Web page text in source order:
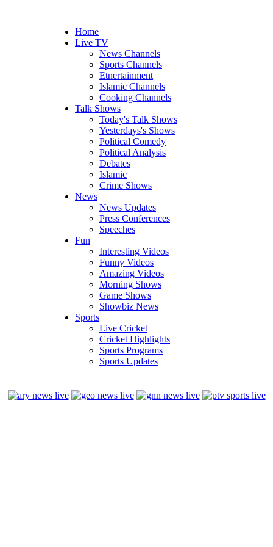
Home
Live TV
News Channels
Sports Channels
Etnertainment
Islamic Channels
Cooking Channels
Talk Shows
Today's Talk Shows
Yesterdays's Shows
Political Comedy
Political Analysis
Debates
Islamic
Crime Shows
News
News Updates
Press Conferences
Speeches
Fun
Interesting Videos
Funny Videos
Amazing Videos
Morning Shows
Game Shows
Showbiz News
Sports
Live Cricket
Cricket Highlights
Sports Programs
Sports Updates